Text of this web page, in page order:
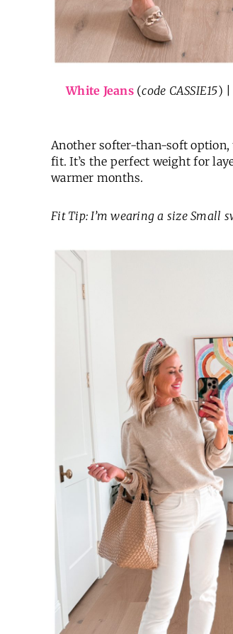
White Jeans(code CASSIE15) |
Another softer-than-soft option,
fit. It’s the perfect weight for
warmer months.
Fit Tip: I’m wearing a size Small